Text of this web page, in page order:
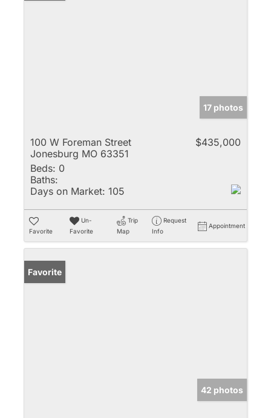
17 photos
100 W Foreman Street
Jonesburg MO 63351
$435,000
Beds: 0
Baths:
Days on Market: 105
Favorite
Un-
Favorite
Trip
Map
Request
Info
Appointment
Favorite
42 photos